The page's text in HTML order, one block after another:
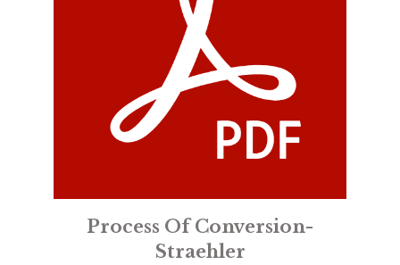
Process Of Conversion-
Straehler